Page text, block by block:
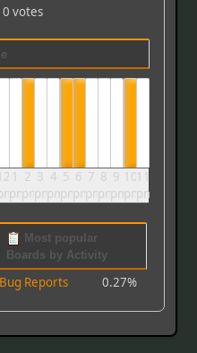
0 votes
1
pm
2
pm
3
pm
4
pm
5
pm
6
pm
7
pm
8
pm
9
pm
10
pm
11
pm
Most popular
Boards by Activity
Bug Reports 0.27%